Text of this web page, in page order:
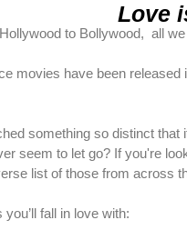
Love
to Bollywood, all
movies have been
something so distinct
seem to let go? If you're
list of those from across
fall in love with: